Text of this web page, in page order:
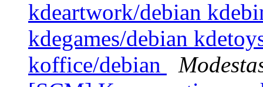
kdeartwork/debian
kdegames/debian
koffice/debian